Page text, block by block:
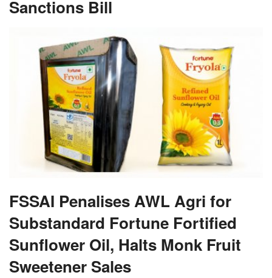
Sanctions Bill
FSSAI Penalises AWL Agri for
Substandard Fortune Fortified
Sunflower Oil, Halts Monk Fruit
Sweetener Sales